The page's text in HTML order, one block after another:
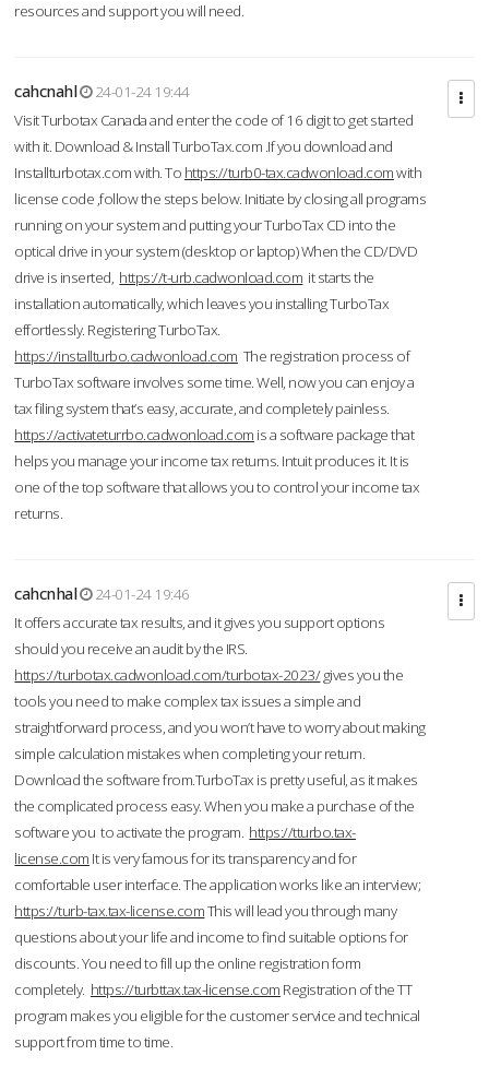
resources and support you will need.
cahcnahl
24-01-24 19:44
Visit Turbotax Canada and enter the code of 16 digit to get started
with it. Download & Install TurboTax.com .If you download and
Installturbotax.com with. To https://turb0-tax.cadwonload.comwith
license code ,follow the steps below. Initiate by closing all programs
running on your system and putting your TurboTax CD into the
optical drive in your system (desktop or laptop) When the CD/DVD
drive is inserted, https://t-urb.cadwonload.com it starts the
installation automatically, which leaves you installing TurboTax
effortlessly. Registering TurboTax.
https://installturbo.cadwonload.com The registration process of
TurboTax software involves some time. Well, now you can enjoy a
tax filing system that’s easy, accurate, and completely painless.
https://activateturrbo.cadwonload.com is a software package that
helps you manage your income tax returns. Intuit produces it. It is
one of the top software that allows you to control your income tax
returns.
cahcnhal
24-01-24 19:46
It offers accurate tax results, and it gives you support options
should you receive an audit by the IRS.
https://turbotax.cadwonload.com/turbotax-2023/gives you the
tools you need to make complex tax issues a simple and
straightforward process, and you won’t have to worry about making
simple calculation mistakes when completing your return.
Download the software from.TurboTax is pretty useful, as it makes
the complicated process easy. When you make a purchase of the
software you to activate the program. https://tturbo.tax-
license.com It is very famous for its transparency and for
comfortable user interface. The application works like an interview;
https://turb-tax.tax-license.comThis will lead you through many
questions about your life and income to find suitable options for
discounts. You need to fill up the online registration form
completely. https://turbttax.tax-license.com Registration of the TT
program makes you eligible for the customer service and technical
support from time to time.